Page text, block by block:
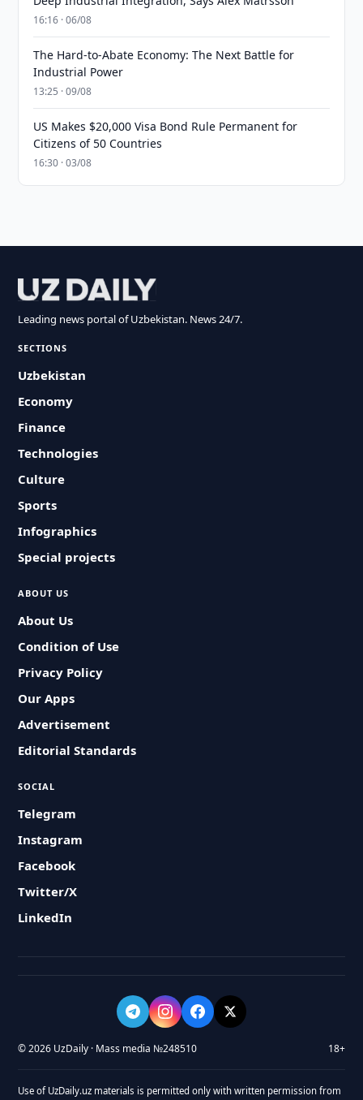
16:16 · 06/08
The Hard-to-Abate Economy: The Next Battle for
Industrial Power
13:25 · 09/08
US Makes $20,000 Visa Bond Rule Permanent for
Citizens of 50 Countries
16:30 · 03/08
Leading news portal of Uzbekistan. News 24/7.
SECTIONS
Uzbekistan
Economy
Finance
Technologies
Culture
Sports
Infographics
Special projects
ABOUT US
About Us
Condition of Use
Privacy Policy
Our Apps
Advertisement
Editorial Standards
SOCIAL
Telegram
Instagram
Facebook
Twitter/X
LinkedIn
© 2026 UzDaily · Mass media №248510 18+
Use of UzDaily.uz materials is permitted only with written permission from